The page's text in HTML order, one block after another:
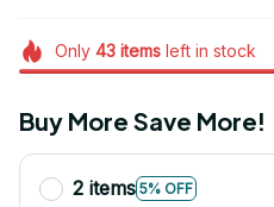
Only 43itemsleft in stock
Buy More Save More!
2 items 5% OFF